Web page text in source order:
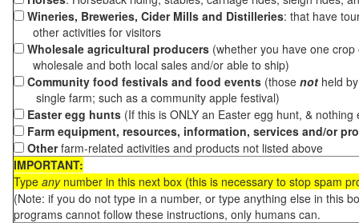
Wineries, Breweries, Cider Mills and Distilleries: that have
other activities for visitors
Wholesale agricultural producers (whether you have one
wholesale and both local sales and/or able to ship)
Community food festivals and food events (those not held
single farm; such as a community apple festival)
Easter egg hunts (If this is ONLY an Easter egg hunt, &
Farm equipment, resources, information, services and/or
Otherfarm-related activities and products not listed above
IMPORTANT:
Type anynumber in this next box (this is necessary to stop spam
(Note: if you do not type in a number, or type anything else in this
programs cannot follow these instructions, only humans can.